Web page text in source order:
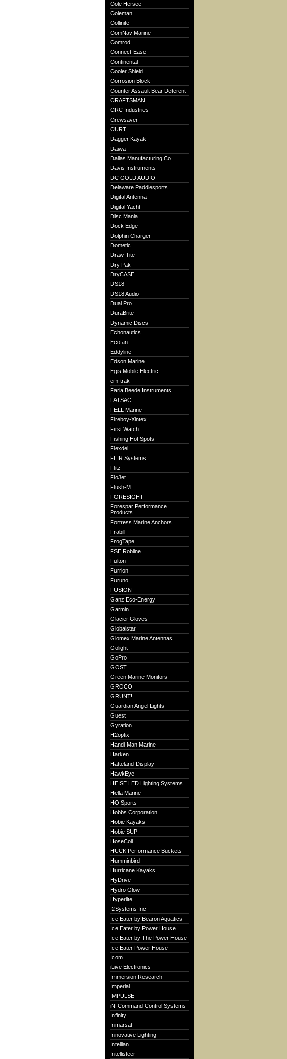
Cole Hersee
Coleman
Collinite
ComNav Marine
Comrod
Connect-Ease
Continental
Cooler Shield
Corrosion Block
Counter Assault Bear Deterent
CRAFTSMAN
CRC Industries
Crewsaver
CURT
Dagger Kayak
Daiwa
Dallas Manufacturing Co.
Davis Instruments
DC GOLD AUDIO
Delaware Paddlesports
Digital Antenna
Digital Yacht
Disc Mania
Dock Edge
Dolphin Charger
Dometic
Draw-Tite
Dry Pak
DryCASE
DS18
DS18 Audio
Dual Pro
DuraBrite
Dynamic Discs
Echonautics
Ecofan
Eddyline
Edson Marine
Egis Mobile Electric
em-trak
Faria Beede Instruments
FATSAC
FELL Marine
Fireboy-Xintex
First Watch
Fishing Hot Spots
Flexdel
FLIR Systems
Flitz
FloJet
Flush-M
FORESIGHT
Forespar Performance
Products
Fortress Marine Anchors
Frabill
FrogTape
FSE Robline
Fulton
Furrion
Furuno
FUSION
Ganz Eco-Energy
Garmin
Glacier Gloves
Globalstar
Glomex Marine Antennas
Golight
GoPro
GOST
Green Marine Monitors
GROCO
GRUNT!
Guardian Angel Lights
Guest
Gyration
H2optix
Handi-Man Marine
Harken
Hatteland-Display
HawkEye
HEISE LED Lighting Systems
Hella Marine
HO Sports
Hobbs Corporation
Hobie Kayaks
Hobie SUP
HoseCoil
HUCK Performance Buckets
Humminbird
Hurricane Kayaks
HyDrive
Hydro Glow
Hyperlite
I2Systems Inc
Ice Eater by Bearon Aquatics
Ice Eater by Power House
Ice Eater by The Power House
Ice Eater Power House
Icom
iLive Electronics
Immersion Research
Imperial
IMPULSE
iN-Command Control Systems
Infinity
Inmarsat
Innovative Lighting
Intellian
Intellisteer